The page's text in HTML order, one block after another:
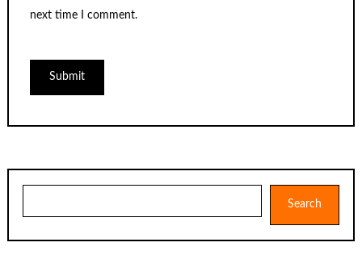
next time I comment.
Search